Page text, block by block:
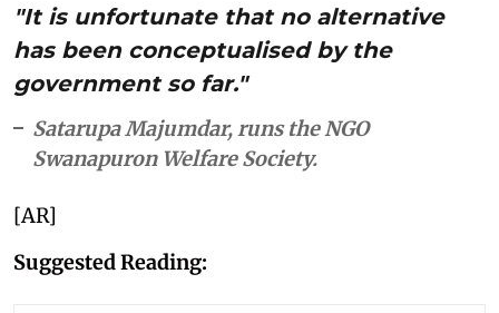
"It is unfortunate that no alternative
has been conceptualised by the
government so far."
Satarupa Majumdar, runs the NGO
Swanapuron Welfare Society.
[AR]
Suggested Reading: